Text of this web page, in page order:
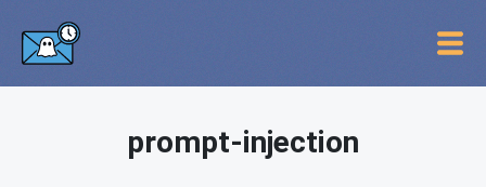
prompt-injection